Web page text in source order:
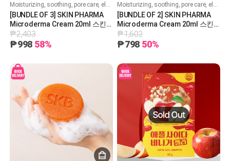
Moisturizing, soothing, pore care, elasticity, whitening, and wrinkle improvement!
[BUNDLE OF 3] SKIN PHARMA
Microderma Cream 20ml 스킨
파마 마이크로더마 크림 20ml
₱2,403
₱998 58%
Moisturizing, soothing, pore care, elasticity, whitening, and wrinkle improvement!
[BUNDLE OF 2] SKIN PHARMA
Microderma Cream 20ml 스킨
파마 마이크로더마 크림 20ml
₱1,602
₱798 50%